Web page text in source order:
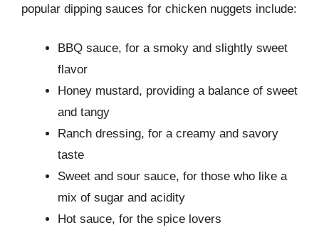
popular dipping sauces for chicken nuggets include:
BBQ sauce, for a smoky and slightly sweet
flavor
Honey mustard, providing a balance of sweet
and tangy
Ranch dressing, for a creamy and savory
taste
Sweet and sour sauce, for those who like a
mix of sugar and acidity
Hot sauce, for the spice lovers